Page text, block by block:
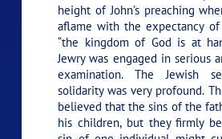
height of John’s preaching
aflame with the expectancy
“the kingdom of God is at
Jewry was engaged in serious
examination. The Jewish
solidarity was very profound.
believed that the sins of the
his children, but they firmly